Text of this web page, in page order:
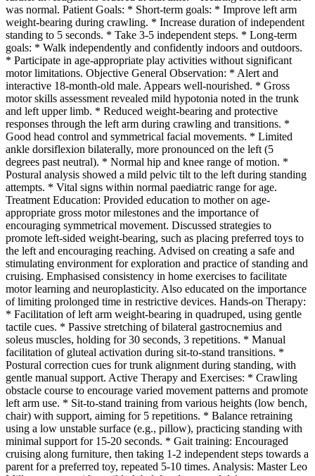
was normal. Patient Goals: * Short-term goals: * Improve left arm
weight-bearing during crawling. * Increase duration of independent
standing to 5 seconds. * Take 3-5 independent steps. * Long-term
goals: * Walk independently and confidently indoors and outdoors.
* Participate in age-appropriate play activities without significant
motor limitations. Objective General Observation: * Alert and
interactive 18-month-old male. Appears well-nourished. * Gross
motor skills assessment revealed mild hypotonia noted in the trunk
and left upper limb. * Reduced weight-bearing and protective
responses through the left arm during crawling and transitions. *
Good head control and symmetrical facial movements. * Limited
ankle dorsiflexion bilaterally, more pronounced on the left (5
degrees past neutral). * Normal hip and knee range of motion. *
Postural analysis showed a mild pelvic tilt to the left during standing
attempts. * Vital signs within normal paediatric range for age.
Treatment Education: Provided education to mother on age-
appropriate gross motor milestones and the importance of
encouraging symmetrical movement. Discussed strategies to
promote left-sided weight-bearing, such as placing preferred toys to
the left and encouraging reaching. Advised on creating a safe and
stimulating environment for exploration and practice of standing and
cruising. Emphasised consistency in home exercises to facilitate
motor learning and neuroplasticity. Also educated on the importance
of limiting prolonged time in restrictive devices. Hands-on Therapy:
* Facilitation of left arm weight-bearing in quadruped, using gentle
tactile cues. * Passive stretching of bilateral gastrocnemius and
soleus muscles, holding for 30 seconds, 3 repetitions. * Manual
facilitation of gluteal activation during sit-to-stand transitions. *
Postural correction cues for trunk alignment during standing, with
gentle manual support. Active Therapy and Exercises: * Crawling
obstacle course to encourage varied movement patterns and promote
left arm use. * Sit-to-stand training from various heights (low bench,
chair) with support, aiming for 5 repetitions. * Balance retraining
using a low unstable surface (e.g., pillow), practicing standing with
minimal support for 15-20 seconds. * Gait training: Encouraged
cruising along furniture, then taking 1-2 independent steps towards a
parent for a preferred toy, repeated 5-10 times. Analysis: Master Leo